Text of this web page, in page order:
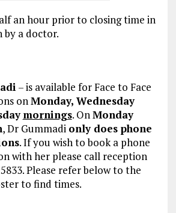
an hour prior to closing time in
by a doctor.
– is available for Face to Face
onMonday, Wednesday
mornings. OnMonday
, Dr Gummadi only does phone
.If you wish to book a phone
with her please call reception
Please refer below to the
to find times.